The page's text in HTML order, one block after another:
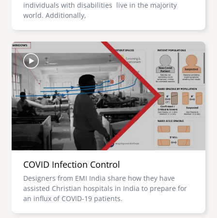
individuals with disabilities live in the majority
world. Additionally,
Image
COVID Infection Control
Designers from EMI India share how they have
assisted Christian hospitals in India to prepare for
an influx of COVID-19 patients.